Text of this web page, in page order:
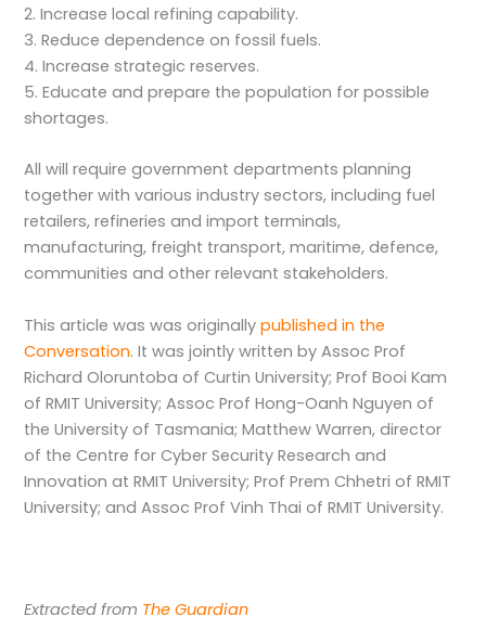
2. Increase local refining capability.
3. Reduce dependence on fossil fuels.
4. Increase strategic reserves.
5. Educate and prepare the population for possible
shortages.
All will require government departments planning
together with various industry sectors, including fuel
retailers, refineries and import terminals,
manufacturing, freight transport, maritime, defence,
communities and other relevant stakeholders.
This article was was originallypublished in the
Conversation. It was jointly written by Assoc Prof
Richard Oloruntoba of Curtin University; Prof Booi Kam
of RMIT University; Assoc Prof Hong-Oanh Nguyen of
the University of Tasmania; Matthew Warren, director
of the Centre for Cyber Security Research and
Innovation at RMIT University; Prof Prem Chhetri of RMIT
University; and Assoc Prof Vinh Thai of RMIT University.
Extracted from The Guardian